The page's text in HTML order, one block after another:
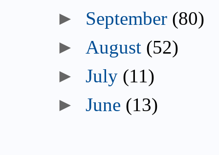
► September (80)
► August (52)
►July (11)
►June (13)